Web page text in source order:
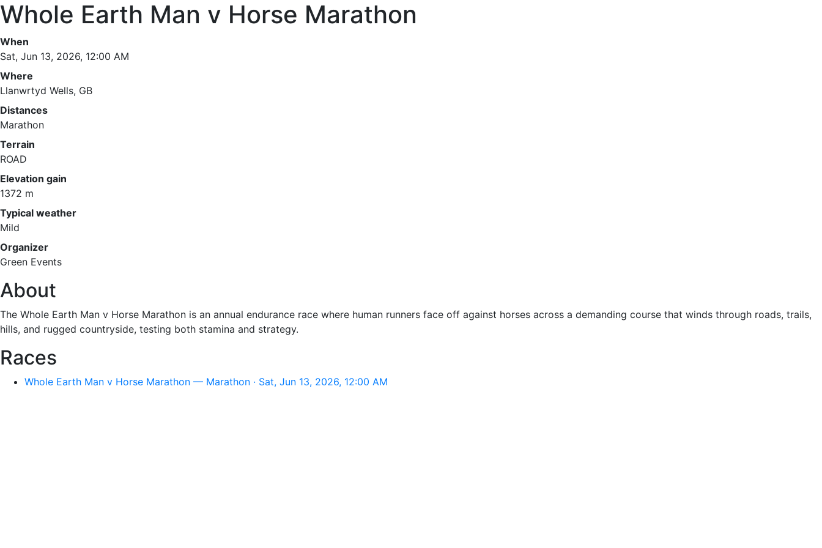
Whole Earth Man v Horse Marathon
When
Sat, Jun 13, 2026, 12:00 AM
Where
Llanwrtyd Wells, GB
Distances
Marathon
Terrain
ROAD
Elevation gain
1372 m
Typical weather
Mild
Organizer
Green Events
About
The Whole Earth Man v Horse Marathon is an annual endurance race where human runners face off against horses across a demanding course that winds through roads, trails,
hills, and rugged countryside, testing both stamina and strategy.
Races
Whole Earth Man v Horse Marathon — Marathon · Sat, Jun 13, 2026, 12:00 AM